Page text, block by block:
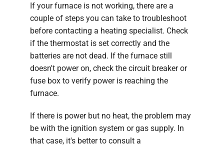
If your furnace is not working, there are a
couple of steps you can take to troubleshoot
before contacting a heating specialist. Check
if the thermostat is set correctly and the
batteries are not dead. If the furnace still
doesn't power on, check the circuit breaker or
fuse box to verify power is reaching the
furnace.
If there is power but no heat, the problem may
be with the ignition system or gas supply. In
that case, it's better to consult a